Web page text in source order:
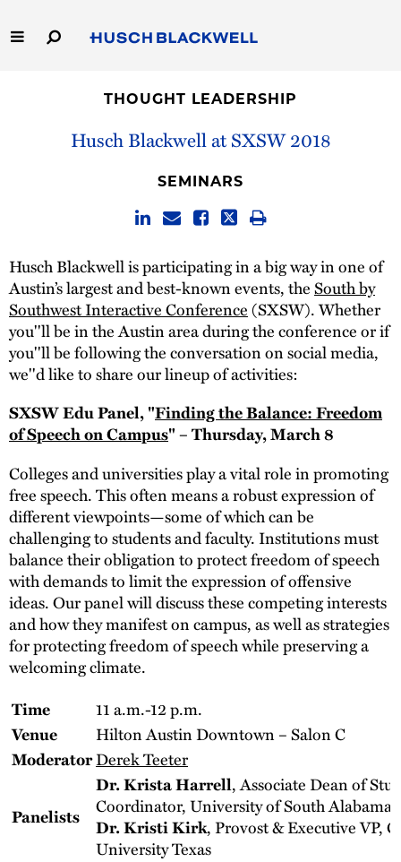
to
Main
Capabilities
Thought Leadership
THOUGHT LEADERSHIP
Husch Blackwell at SXSW 2018
SEMINARS
Husch Blackwell is participating in a big way in one of
Austin’s largest and best-known events, theSouth by
Southwest Interactive Conference(SXSW). Whether
you''ll be in the Austin area during the conference or if
you''ll be following the conversation on social media,
we''d like to share our lineup of activities:
SXSW Edu Panel, "Finding the Balance: Freedom
of Speech on Campus" – Thursday, March 8
Colleges and universities play a vital role in promoting
free speech. This often means a robust expression of
different viewpoints—some of which can be
challenging to students and faculty. Institutions must
balance their obligation to protect freedom of speech
with demands to limit the expression of offensive
ideas. Our panel will discuss these competing interests
and how they manifest on campus, as well as strategies
for protecting freedom of speech while preserving a
welcoming climate.
Time 11 a.m.-12 p.m.
Venue Hilton Austin Downtown – Salon C
ModeratorDerek Teeter
Panelists
Dr. Krista Harrell, Associate Dean of
Coordinator, University of South Alabama
Dr. Kristi Kirk, Provost & Executive VP,
University Texas